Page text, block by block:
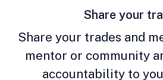
Share your
Share your trades and
mentor or community
accountability to